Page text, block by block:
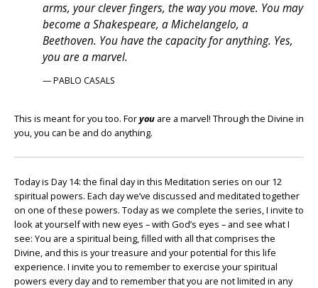
arms, your clever fingers, the way you move. You may
become a Shakespeare, a Michelangelo, a
Beethoven. You have the capacity for anything. Yes,
you are a marvel.
— PABLO CASALS
This is meant for you too. Foryou are a marvel! Through the Divine in
you, you can be and do anything.
Today is Day 14: the final day in this Meditation series on our 12
spiritual powers. Each day we’ve discussed and meditated together
on one of these powers. Today as we complete the series, I invite to
look at yourself with new eyes – with God’s eyes – and see what I
see: You are a spiritual being, filled with all that comprises the
Divine, and this is your treasure and your potential for this life
experience. I invite you to remember to exercise your spiritual
powers every day and to remember that you are not limited in any